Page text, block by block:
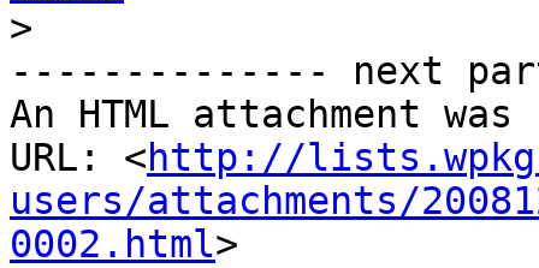
>
-------------- next
An HTML attachment
URL: <http://
users/attachments/
0002.html